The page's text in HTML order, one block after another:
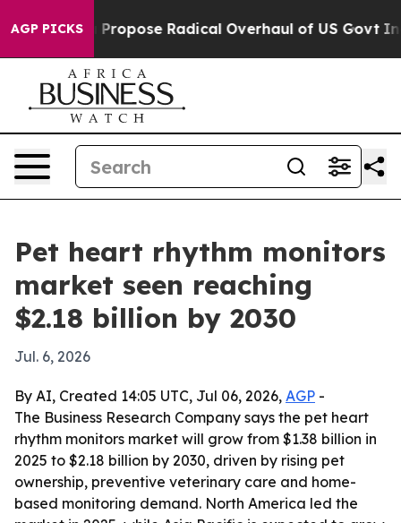
AGP PICKSPropose Radical Overhaul of US Govt
Pet heart rhythm monitors
market seen reaching
$2.18 billion by 2030
Jul. 6, 2026
By AI, Created 14:05 UTC, Jul 06, 2026, AGP -
The Business Research Company says the pet heart
rhythm monitors market will grow from $1.38 billion in
2025 to $2.18 billion by 2030, driven by rising pet
ownership, preventive veterinary care and home-
based monitoring demand. North America led the